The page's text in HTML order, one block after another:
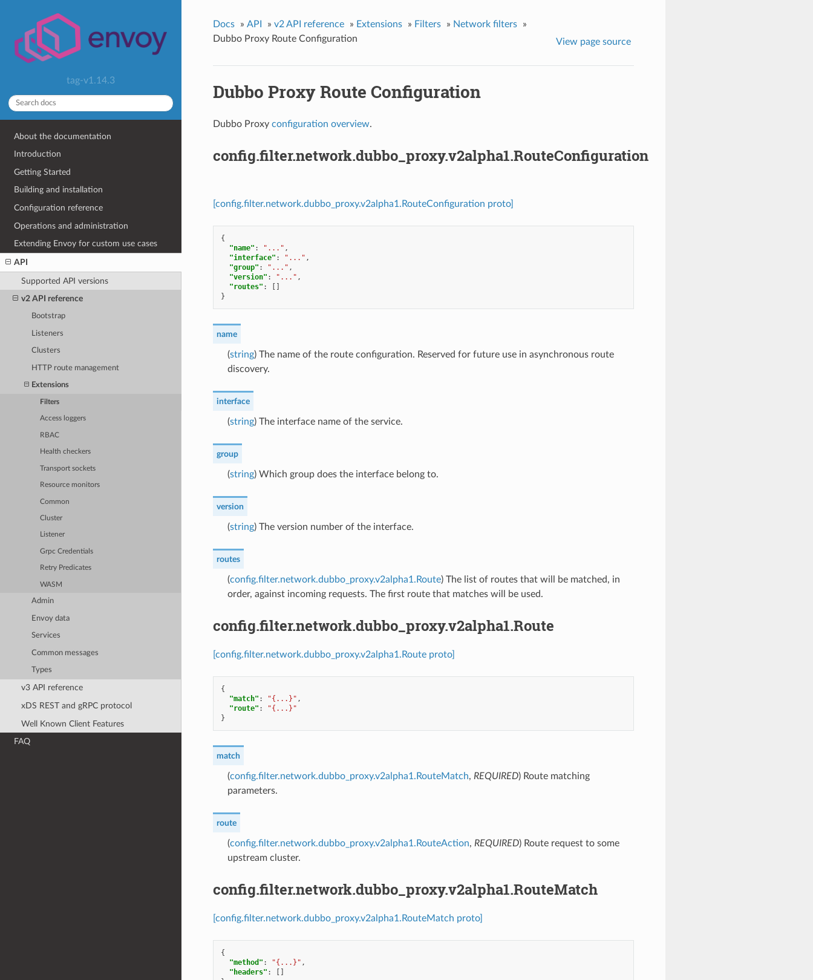
tag-v1.14.3
About the documentation
Introduction
Getting Started
Building and installation
Configuration reference
Operations and administration
Extending Envoy for custom use cases
API
Supported API versions
v2 API reference
Bootstrap
Listeners
Clusters
HTTP route management
Extensions
Filters
Access loggers
RBAC
Health checkers
Transport sockets
Resource monitors
Common
Cluster
Listener
Grpc Credentials
Retry Predicates
WASM
Admin
Envoy data
Services
Common messages
Types
v3 API reference
xDS REST and gRPC protocol
Well Known Client Features
FAQ
Docs » API » v2 API reference » Extensions » Filters » Network filters
»
Dubbo Proxy Route Configuration
View page source
Dubbo Proxy Route Configuration
Dubbo Proxy configuration overview.
config.filter.network.dubbo_proxy.v2alpha1.RouteConfiguration
[config.filter.network.dubbo_proxy.v2alpha1.RouteConfiguration proto]
{
"name" : "..." ,
"interface" : "..." ,
"group" : "..." ,
"version" : "..." ,
"routes" :
}
name
(string) The name of the route configuration. Reserved for future use in asynchronous route
discovery.
interface
(string) The interface name of the service.
group
(string) Which group does the interface belong to.
version
(string) The version number of the interface.
routes
(config.filter.network.dubbo_proxy.v2alpha1.Route) The list of routes that will be matched, in
order, against incoming requests. The first route that matches will be used.
config.filter.network.dubbo_proxy.v2alpha1.Route
[config.filter.network.dubbo_proxy.v2alpha1.Route proto]
{
"match" : "{...}" ,
"route" :
"{...}"
}
match
(config.filter.network.dubbo_proxy.v2alpha1.RouteMatch, REQUIRED) Route matching
parameters.
route
(config.filter.network.dubbo_proxy.v2alpha1.RouteAction, REQUIRED) Route request to some
upstream cluster.
config.filter.network.dubbo_proxy.v2alpha1.RouteMatch
[config.filter.network.dubbo_proxy.v2alpha1.RouteMatch proto]
{
"method" : "{...}" ,
"headers" :
[]